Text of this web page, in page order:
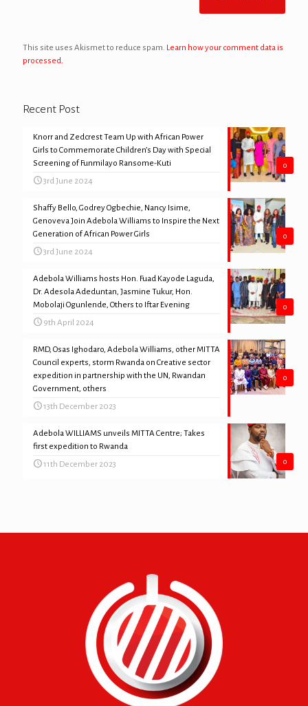
This site uses Akismet to reduce spam. Learn how your comment data is
processed.
Recent Post
0
Knorr and Zedcrest Team Up with African Power
Girls to Commemorate Children’s Day with Special
Screening of Funmilayo Ransome-Kuti
3rd June 2024
0
Shaffy Bello, Godrey Ogbechie, Nancy Isime,
Genoveva Join Adebola Williams to Inspire the Next
Generation of African Power Girls
3rd June 2024
0
Adebola Williams hosts Hon. Fuad Kayode Laguda,
Dr. Adesola Adeduntan, Jasmine Tukur, Hon.
Mobolaji Ogunlende, Others to Iftar Evening
9th April 2024
0
RMD, Osas Ighodaro, Adebola Williams, other MITTA
Council experts, storm Rwanda on Creative sector
expedition in partnership with the UN, Rwandan
Government, others
13th December 2023
0
Adebola WILLIAMS unveils MITTA Centre; Takes
first expedition to Rwanda
11th December 2023